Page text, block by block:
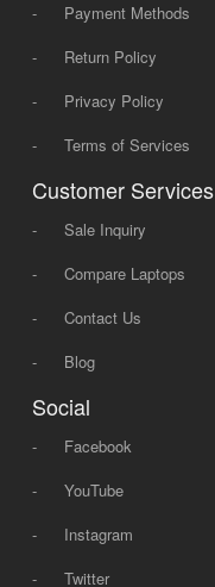
-
Payment Methods
-
Return Policy
-
Privacy Policy
-
Terms of Services
Customer Services
-
Sale Inquiry
-
Compare Laptops
-
Contact Us
-
Blog
Social
-
Facebook
-
YouTube
-
Instagram
-
Twitter